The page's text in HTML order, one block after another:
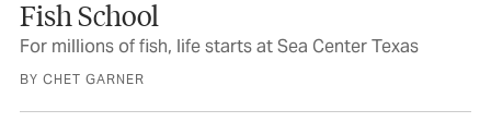
Fish School
For millions of fish, life starts at Sea Center Texas
BY CHET GARNER